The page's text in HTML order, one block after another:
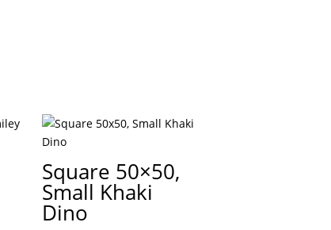
Square 50×50,
Small Khaki
Dino